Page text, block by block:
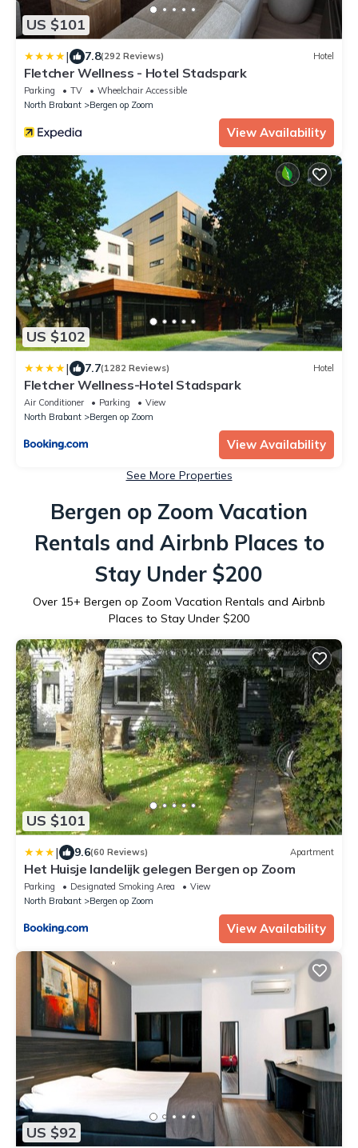
US $101
| 7.8(292 Reviews) Hotel
Fletcher Wellness - Hotel Stadspark
Parking TV
Wheelchair Accessible
North Brabant
Bergen op Zoom
View Availability
US $102
| 7.7(1282 Reviews) Hotel
Fletcher Wellness-Hotel Stadspark
Air Conditioner Parking
View
North Brabant
Bergen op Zoom
View Availability
See More Properties
Bergen op Zoom Vacation
Rentals and Airbnb Places to
Stay Under $200
Over 15+ Bergen op Zoom Vacation Rentals and Airbnb
Places to Stay Under $200
US $101
| 9.6(60 Reviews) Apartment
Het Huisje landelijk gelegen Bergen op Zoom
Parking Designated Smoking Area
View
North Brabant
Bergen op Zoom
View Availability
US $92